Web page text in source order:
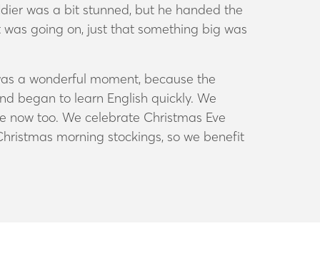
was a bit stunned, but he handed the
going on, just that something big was
a wonderful moment, because the
began to learn English quickly. We
too. We celebrate Christmas Eve
morning stockings, so we benefit